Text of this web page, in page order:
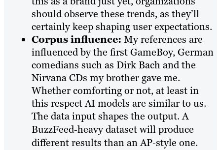
should observe these trends, as they’ll
certainly keep shaping user expectations.
Corpus influence: My references are
influenced by the first GameBoy, German
comedians such as Dirk Bach and the
Nirvana CDs my brother gave me.
Whether comforting or not, at least in
this respect AI models are similar to us.
The data input shapes the output. A
BuzzFeed‑heavy dataset will produce
different results than an AP‑style one.